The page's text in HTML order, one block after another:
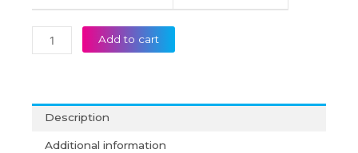
Add to cart
Description
Additional information